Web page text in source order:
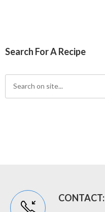
Search For A Recipe
CONTACT: